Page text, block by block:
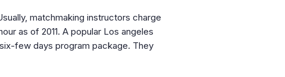
matchmaking instructors charge
as of 2011. A popular Los angeles
few days program package. They